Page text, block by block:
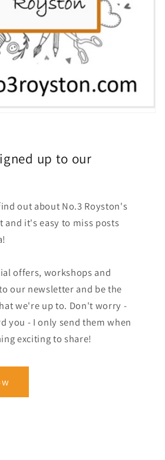
up to our
out about No.3 Royston's
and it's easy to miss posts
offers, workshops and
our newsletter and be the
we're up to. Don't worry -
you - I only send them when
exciting to share!